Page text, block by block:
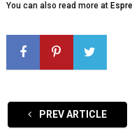
You can also read more at
PREV ARTICLE